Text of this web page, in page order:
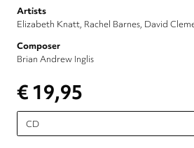
Artists
Elizabeth Knatt Rachel Barnes David
Composer
Brian Andrew Inglis
€ 19,95
Please
select